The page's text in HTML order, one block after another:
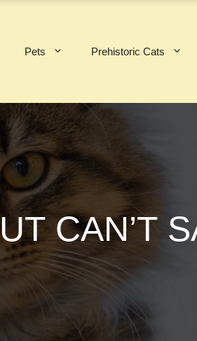
Pets Prehistoric Cats
CAN’T